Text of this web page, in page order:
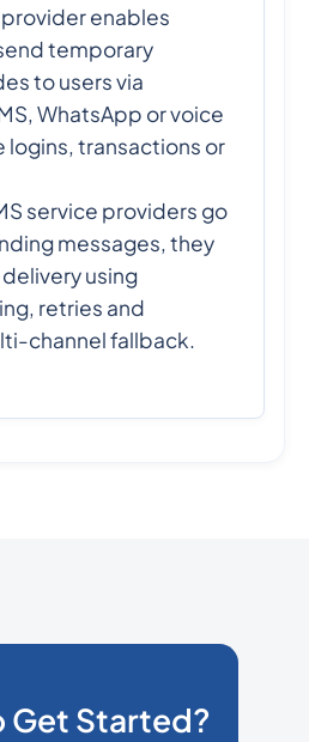
provider enables
temporary
to users via
WhatsApp or voice
transactions or
service providers go
messages, they
using
retries and
channel fallback.
Get Started?